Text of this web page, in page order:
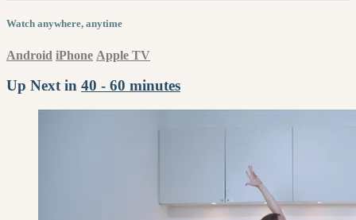
Watch anywhere, anytime
Android iPhone Apple TV
Up Next in 40 - 60 minutes